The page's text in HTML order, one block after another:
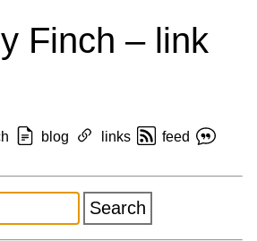
Finch – link
blog links
feed